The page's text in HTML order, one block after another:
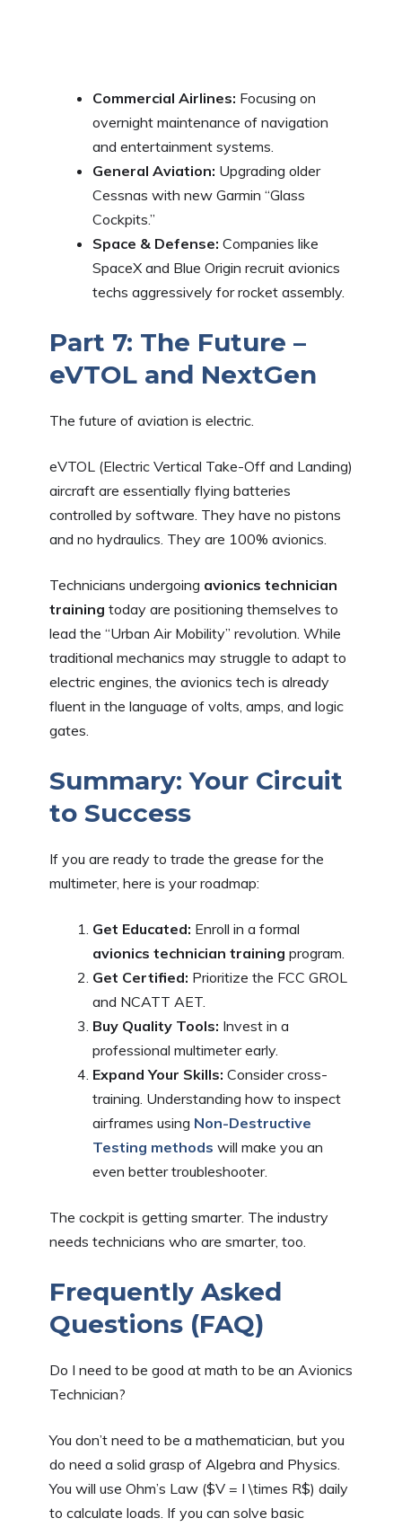
Commercial Airlines: Focusing on
overnight maintenance of navigation
and entertainment systems.
General Aviation: Upgrading older
Cessnas with new Garmin “Glass
Cockpits.”
Space & Defense: Companies like
SpaceX and Blue Origin recruit avionics
techs aggressively for rocket assembly.
Part 7: The Future –
eVTOL and NextGen
The future of aviation is electric.
eVTOL (Electric Vertical Take-Off and Landing)
aircraft are essentially flying batteries
controlled by software. They have no pistons
and no hydraulics. They are 100% avionics.
Technicians undergoing avionics technician
training today are positioning themselves to
lead the “Urban Air Mobility” revolution. While
traditional mechanics may struggle to adapt to
electric engines, the avionics tech is already
fluent in the language of volts, amps, and logic
gates.
Summary: Your Circuit
to Success
If you are ready to trade the grease for the
multimeter, here is your roadmap:
Get Educated: Enroll in a formal
avionics technician training program.
Get Certified: Prioritize the FCC GROL
and NCATT AET.
Buy Quality Tools: Invest in a
professional multimeter early.
Expand Your Skills: Consider cross-
training. Understanding how to inspect
airframes using Non-Destructive
Testing methods will make you an
even better troubleshooter.
The cockpit is getting smarter. The industry
needs technicians who are smarter, too.
Frequently Asked
Questions (FAQ)
Do I need to be good at math to be an Avionics
Technician?
You don’t need to be a mathematician, but you
do need a solid grasp of Algebra and Physics.
You will use Ohm’s Law ($V = I \times R$) daily
to calculate loads. If you can solve basic